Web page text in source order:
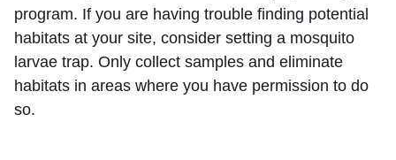
program. If you are having trouble finding potential
habitats at your site, consider setting a mosquito
larvae trap. Only collect samples and eliminate
habitats in areas where you have permission to do
so.